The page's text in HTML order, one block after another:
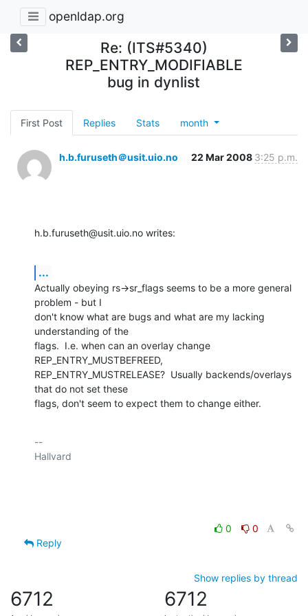
openldap.org
Re: (ITS#5340)
REP_ENTRY_MODIFIABLE
bug in dynlist
First Post Replies Stats month
h.b.furuseth＠usit.uio.no 22 Mar 2008 3:25 p.m.
h.b.furuseth@usit.uio.no writes:
...
Actually obeying rs->sr_flags seems to be a more general
problem - but I
don't know what are bugs and what are my lacking
understanding of the
flags.  I.e. when can an overlay change
REP_ENTRY_MUSTBEFREED,
REP_ENTRY_MUSTRELEASE?  Usually backends/overlays
that do not set these
flags, don't seem to expect them to change either.
--
Hallvard
0
0
Reply
Show replies by thread
6712 6712